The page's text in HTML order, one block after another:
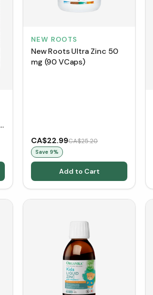
NEW ROOTS
New Roots Ultra Zinc 50
mg (90 VCaps)
CA$22.99CA$25.20
Save 9%
Add to Cart